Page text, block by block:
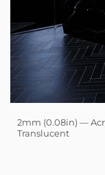
2mm (0.08in) —
Translucent